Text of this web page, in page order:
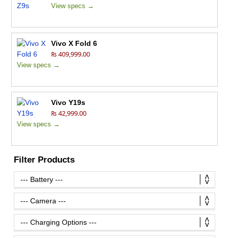
View specs →
Vivo X Fold 6
₨ 409,999.00
View specs →
Vivo Y19s
₨ 42,999.00
View specs →
Filter Products